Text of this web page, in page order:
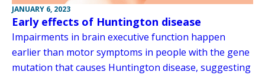
JANUARY 6, 2023
Early effects of Huntington disease
Impairments in brain executive function happen
earlier than motor symptoms in people with the gene
mutation that causes Huntington disease, suggesting